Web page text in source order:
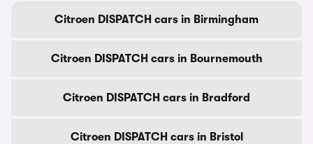
Citroen DISPATCH cars in Birmingham
Citroen DISPATCH cars in Bournemouth
Citroen DISPATCH cars in Bradford
Citroen DISPATCH cars in Bristol